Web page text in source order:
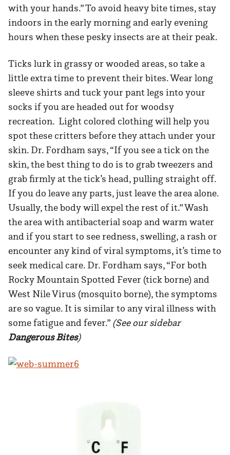
with your hands.” To avoid heavy bite times, stay
indoors in the early morning and early evening
hours when these pesky insects are at their peak.
Ticks lurk in grassy or wooded areas, so take a
little extra time to prevent their bites. Wear long
sleeve shirts and tuck your pant legs into your
socks if you are headed out for woodsy
recreation. Light colored clothing will help you
spot these critters before they attach under your
skin. Dr. Fordham says, “If you see a tick on the
skin, the best thing to do is to grab tweezers and
grab firmly at the tick’s head, pulling straight off.
If you do leave any parts, just leave the area alone.
Usually, the body will expel the rest of it.” Wash
the area with antibacterial soap and warm water
and if you start to see redness, swelling, a rash or
encounter any kind of viral symptoms, it’s time to
seek medical care. Dr. Fordham says, “For both
Rocky Mountain Spotted Fever (tick borne) and
West Nile Virus (mosquito borne), the symptoms
are so vague. It is similar to any viral illness with
some fatigue and fever.” (See our sidebar
Dangerous Bites)